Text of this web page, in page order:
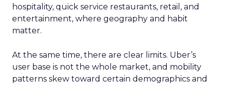
hospitality, quick service restaurants, retail, and
entertainment, where geography and habit
matter.
At the same time, there are clear limits. Uber’s
user base is not the whole market, and mobility
patterns skew toward certain demographics and